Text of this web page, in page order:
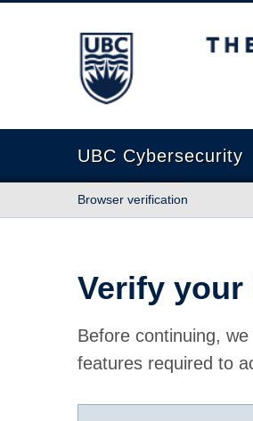
The University of British
UBC Cybersecurity
Browser verification
Verify
Before continuing,
features required to